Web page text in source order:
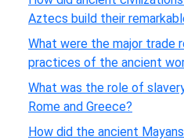
Aztecs build their
What were the major trade
practices of the ancient
What was the role of
Rome and Greece?
How did the ancient